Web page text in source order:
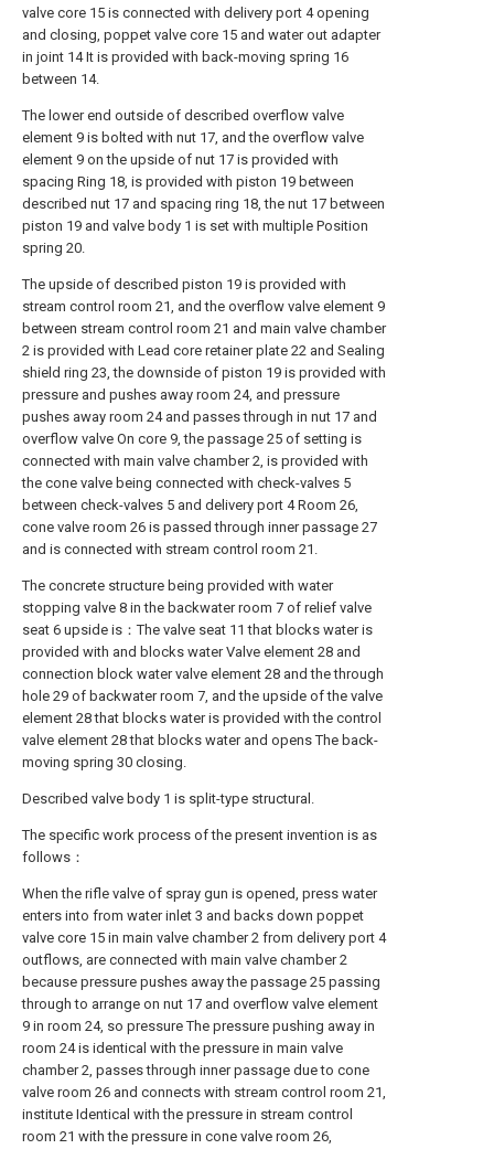
valve core 15 is connected with delivery port 4 opening
and closing, poppet valve core 15 and water out adapter
in joint 14 It is provided with back-moving spring 16
between 14.
The lower end outside of described overflow valve
element 9 is bolted with nut 17, and the overflow valve
element 9 on the upside of nut 17 is provided with
spacing Ring 18, is provided with piston 19 between
described nut 17 and spacing ring 18, the nut 17 between
piston 19 and valve body 1 is set with multiple Position
spring 20.
The upside of described piston 19 is provided with
stream control room 21, and the overflow valve element 9
between stream control room 21 and main valve chamber
2 is provided with Lead core retainer plate 22 and Sealing
shield ring 23, the downside of piston 19 is provided with
pressure and pushes away room 24, and pressure
pushes away room 24 and passes through in nut 17 and
overflow valve On core 9, the passage 25 of setting is
connected with main valve chamber 2, is provided with
the cone valve being connected with check-valves 5
between check-valves 5 and delivery port 4 Room 26,
cone valve room 26 is passed through inner passage 27
and is connected with stream control room 21.
The concrete structure being provided with water
stopping valve 8 in the backwater room 7 of relief valve
seat 6 upside is：The valve seat 11 that blocks water is
provided with and blocks water Valve element 28 and
connection block water valve element 28 and the through
hole 29 of backwater room 7, and the upside of the valve
element 28 that blocks water is provided with the control
valve element 28 that blocks water and opens The back-
moving spring 30 closing.
Described valve body 1 is split-type structural.
The specific work process of the present invention is as
follows：
When the rifle valve of spray gun is opened, press water
enters into from water inlet 3 and backs down poppet
valve core 15 in main valve chamber 2 from delivery port 4
outflows, are connected with main valve chamber 2
because pressure pushes away the passage 25 passing
through to arrange on nut 17 and overflow valve element
9 in room 24, so pressure The pressure pushing away in
room 24 is identical with the pressure in main valve
chamber 2, passes through inner passage due to cone
valve room 26 and connects with stream control room 21,
institute Identical with the pressure in stream control
room 21 with the pressure in cone valve room 26,